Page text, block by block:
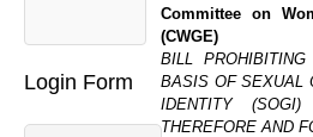
Login Form
Committee on
(CWGE)
BILL
BASIS OF SEXUAL
IDENTITY (SOGI)
THEREFORE AND